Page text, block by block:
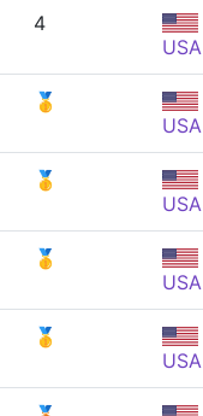
4
USA
🥇
USA
🥇
USA
🥇
USA
🥇
USA